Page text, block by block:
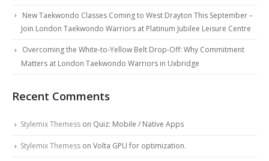
New Taekwondo Classes Coming to West Drayton This September –
Join London Taekwondo Warriors at Platinum Jubilee Leisure Centre
Overcoming the White-to-Yellow Belt Drop-Off: Why Commitment
Matters at London Taekwondo Warriors in Uxbridge
Recent Comments
Stylemix Themess on Quiz: Mobile / Native Apps
Stylemix Themess on Volta GPU for optimization.